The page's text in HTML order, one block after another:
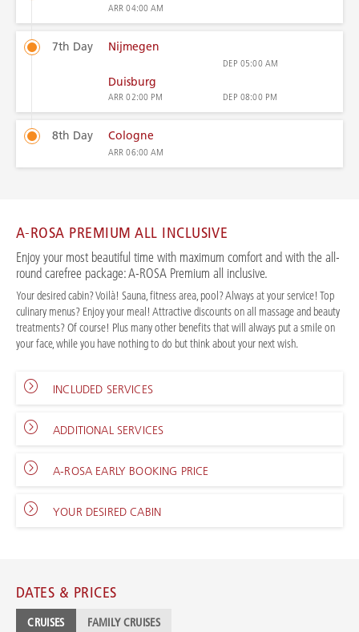
ARR04:00 AM
7th Day Nijmegen
DEP 05:00 AM
Duisburg
ARR02:00 PM DEP 08:00 PM
8th Day Cologne
ARR06:00 AM
A-ROSA PREMIUM ALL INCLUSIVE
Enjoy your most beautiful time with maximum comfort and with the all-
round carefree package: A-ROSA Premium all inclusive.
Your desired cabin? Voilà! Sauna, fitness area, pool? Always at your service! Top
culinary menus? Enjoy your meal! Attractive discounts on all massage and beauty
treatments? Of course! Plus many other benefits that will always put a smile on
your face, while you have nothing to do but think about your next wish.
INCLUDED SERVICES
ADDITIONAL SERVICES
A-ROSA EARLY BOOKING PRICE
YOUR DESIRED CABIN
DATES & PRICES
CRUISES FAMILY CRUISES